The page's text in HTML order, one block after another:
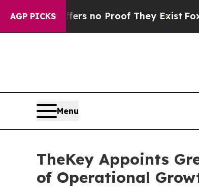
AGP PICKS
but Offers no Proof They ExistFox
Menu
TheKey Appoints
of Operational